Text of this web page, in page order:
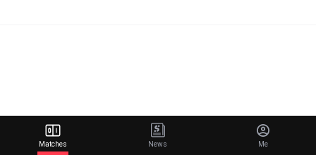
Matches News Me